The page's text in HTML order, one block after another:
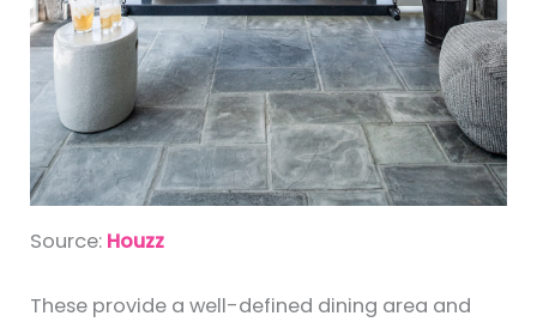
Source: Houzz
These provide a well-defined dining area and